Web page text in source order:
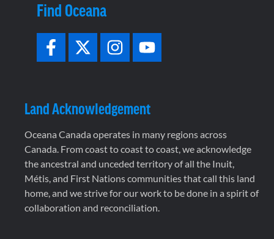
Find Oceana
Land Acknowledgement
Oceana Canada operates in many regions across
Canada. From coast to coast to coast, we acknowledge
the ancestral and unceded territory of all the Inuit,
Métis, and First Nations communities that call this land
home, and we strive for our work to be done in a spirit of
collaboration and reconciliation.